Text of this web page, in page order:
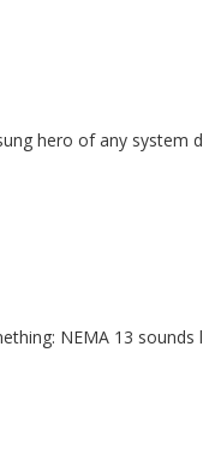
hero of any system
NEMA 13 sounds